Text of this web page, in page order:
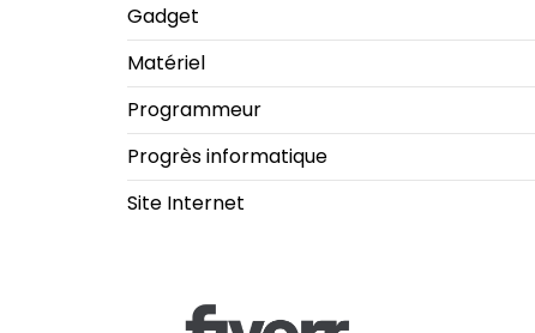
Gadget
Matériel
Programmeur
Progrès informatique
Site Internet